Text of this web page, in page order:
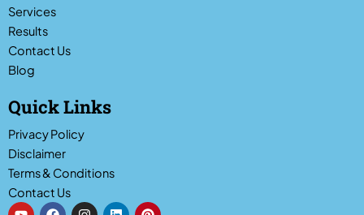
Services
Results
Contact Us
Blog
Quick Links
Privacy Policy
Disclaimer
Terms & Conditions
Contact Us
Y F I L P